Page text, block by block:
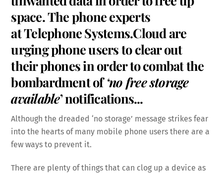
space. The phone experts
atTelephone Systems.Cloudare
urging phone users to clear out
their phones in order to combat the
bombardment of‘no free storage
available’ notifications...
Although the dreaded ‘no storage’ message strikes fear
into the hearts of many mobile phone users there are a
few ways to prevent it.
There are plenty of things that can clog up a device as